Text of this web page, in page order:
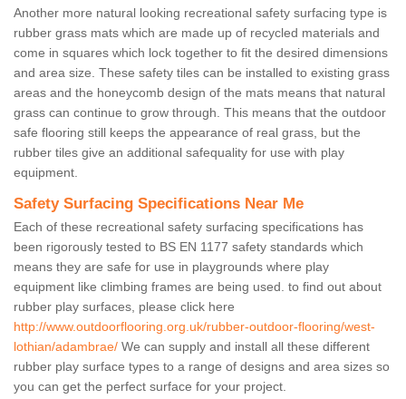
Another more natural looking recreational safety surfacing type is
rubber grass mats which are made up of recycled materials and
come in squares which lock together to fit the desired dimensions
and area size. These safety tiles can be installed to existing grass
areas and the honeycomb design of the mats means that natural
grass can continue to grow through. This means that the outdoor
safe flooring still keeps the appearance of real grass, but the
rubber tiles give an additional safequality for use with play
equipment.
Safety Surfacing Specifications Near Me
Each of these recreational safety surfacing specifications has
been rigorously tested to BS EN 1177 safety standards which
means they are safe for use in playgrounds where play
equipment like climbing frames are being used. to find out about
rubber play surfaces, please click here
http://www.outdoorflooring.org.uk/rubber-outdoor-flooring/west-
lothian/adambrae/ We can supply and install all these different
rubber play surface types to a range of designs and area sizes so
you can get the perfect surface for your project.